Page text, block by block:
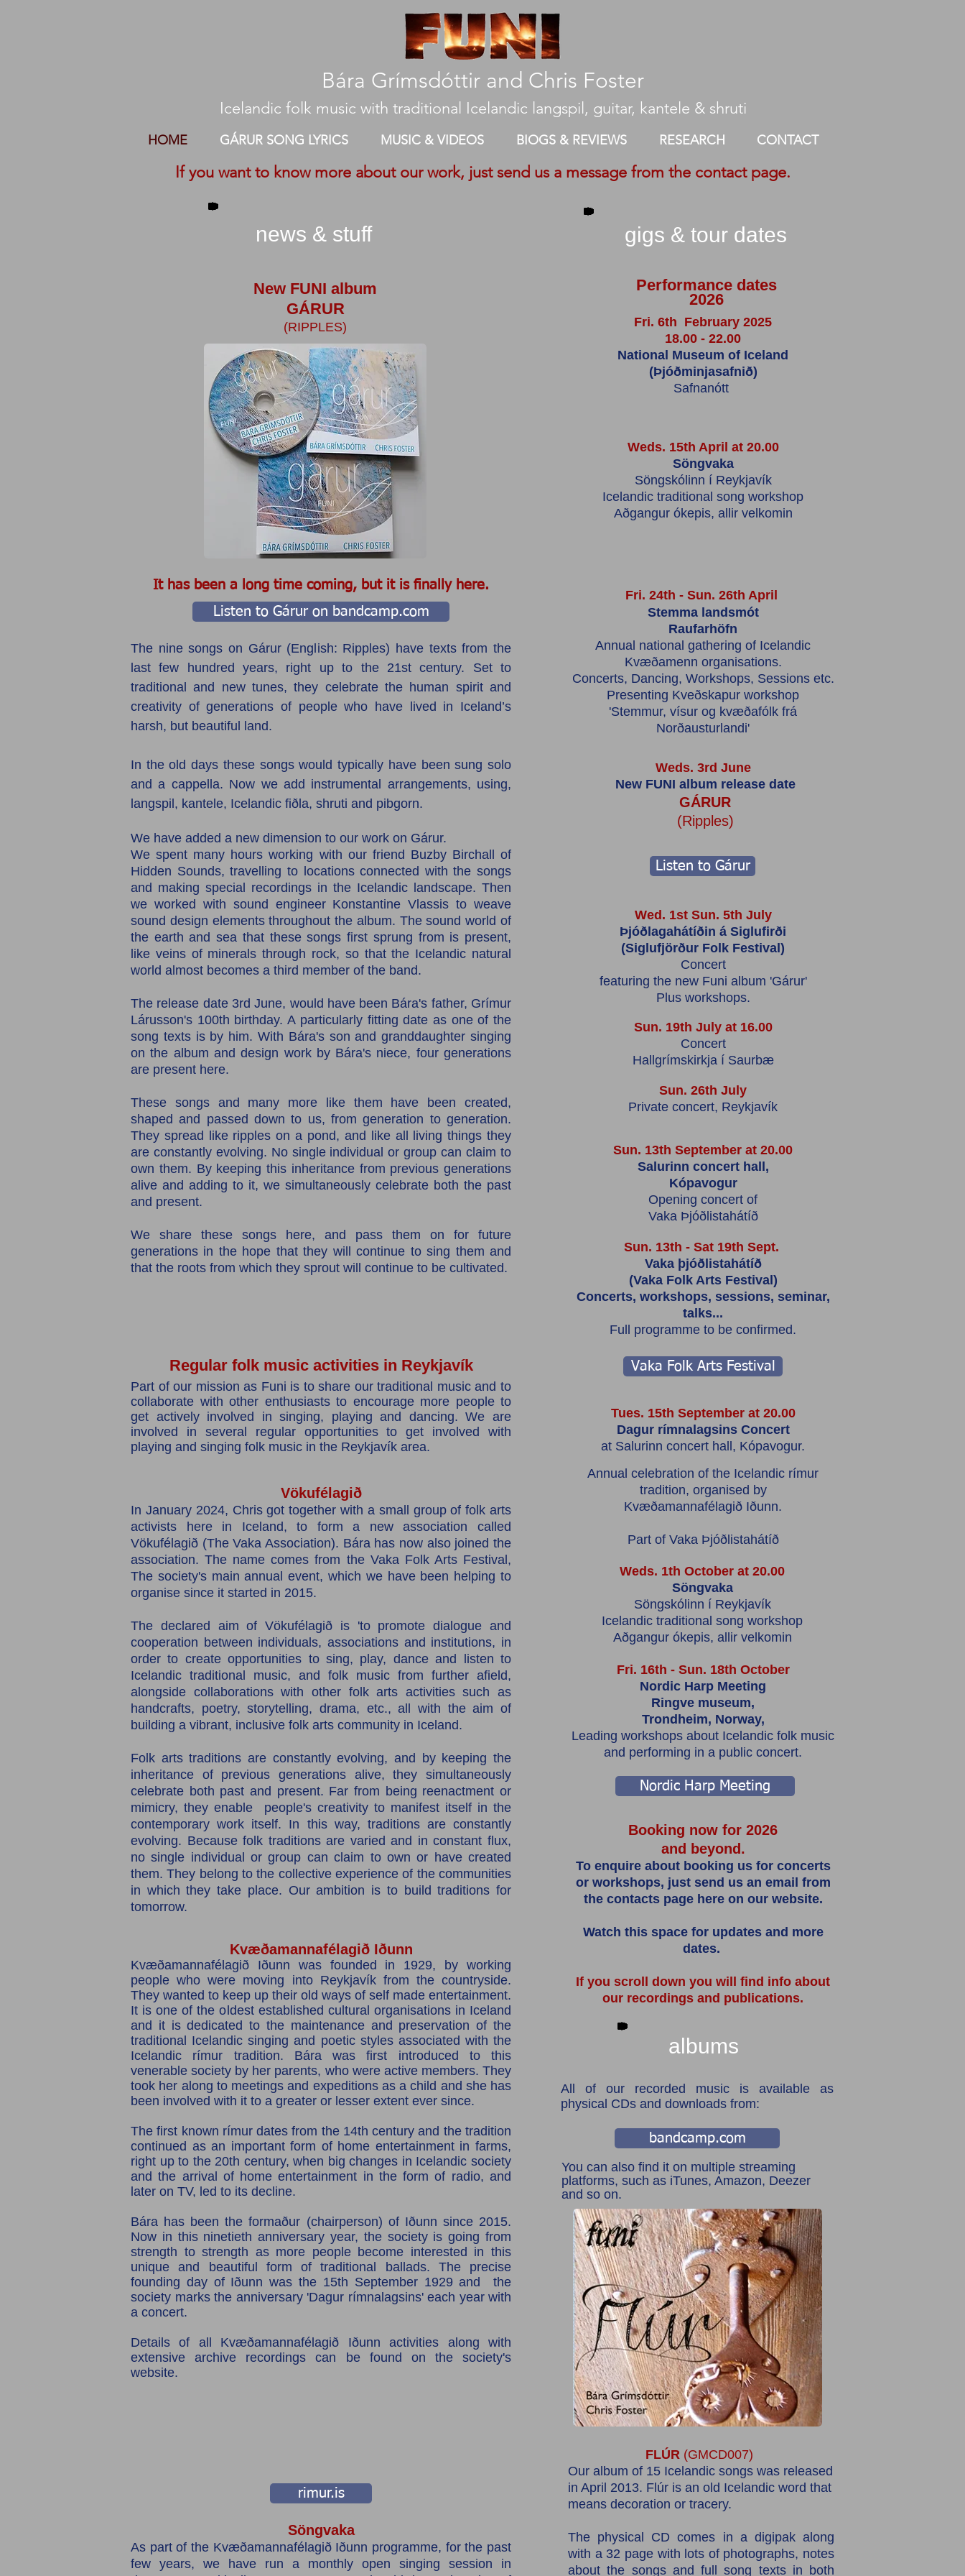
​Bára Grímsdóttir and Chris Foster
Icelandic folk music with traditional Icelandic langspil, guitar, kantele ​ & shruti
HOME GÁRUR SONG LYRICS MUSIC & VIDEOS BIOGS & REVIEWS RESEARCH CONTACT
If you want to know more about our work, just send us a message from the contact page.
gigs & tour dates
news & stuff
New FUNI album
GÁRUR
(RIPPLES)
​It has been a long time coming, but it is finally here.
Listen to Gárur on bandcamp.com
The nine songs on Gárur (English: Ripples) have texts from the
last few hundred years, right up to the 21st century. Set to
traditional and new tunes, they celebrate the human spirit and
creativity of generations of people who have lived in Iceland’s
harsh, but beautiful land.
In the old days these songs would typically have been sung solo
and a cappella. Now we add instrumental arrangements, using,
langspil, kantele, Icelandic fiðla, shruti and pibgorn.
We have added a new dimension to our work on Gárur.
We spent many hours working with our friend Buzby Birchall of
Hidden Sounds, travelling to locations connected with the songs
and making special recordings in the Icelandic landscape. Then
we worked with sound engineer Konstantine Vlassis to weave
sound design elements throughout the album. The sound world of
the earth and sea that these songs first sprung from is present,
like veins of minerals through rock, so that the Icelandic natural
world almost becomes a third member of the band.
The release date 3rd June, would have been Bára's father, Grímur
Lárusson's 100th birthday. A particularly fitting date as one of the
song texts is by him. With Bára's son and granddaughter singing
on the album and design work by Bára's niece, four generations
are present here.
These songs and many more like them have been created,
shaped and passed down to us, from generation to generation.
They spread like ripples on a pond, and like all living things they
are constantly evolving. No single individual or group can claim to
own them. By keeping this inheritance from previous generations
alive and adding to it, we simultaneously celebrate both the past
and present.
We share these songs here, and pass them on for future
generations in the hope that they will continue to sing them and
that the roots from which they sprout will continue to be cultivated.
Regular folk music activities in Reykjavík
Part of our mission as Funi is to share our traditional music and to
collaborate with other enthusiasts to encourage more people to
get actively involved in singing, playing and dancing. We are
involved in several regular opportunities to get involved with
playing and singing folk music in the Reykjavík area.
Vökufélagið
In January 2024, Chris got together with a small group of folk arts
activists here in Iceland, to form a new association called
Vökufélagið (The Vaka Association). Bára has now also joined the
association. The name comes from the Vaka Folk Arts Festival,
The society's main annual event, which we have been helping to
organise since it started in 2015.
The declared aim of Vökufélagið is 'to promote dialogue and
cooperation between individuals, associations and institutions, in
order to create opportunities to sing, play, dance and listen to
Icelandic traditional music, and folk music from further afield,
alongside collaborations with other folk arts activities such as
handcrafts, poetry, storytelling, drama, etc., all with the aim of
building a vibrant, inclusive folk arts community in Iceland.
Folk arts traditions are constantly evolving, and by keeping the
inheritance of previous generations alive, they simultaneously
celebrate both past and present. Far from being reenactment or
mimicry, they enable people's creativity to manifest itself in the
contemporary work itself. In this way, traditions are constantly
evolving. Because folk traditions are varied and in constant flux,
no single individual or group can claim to own or have created
them. They belong to the collective experience of the communities
in which they take place. Our ambition is to build traditions for
tomorrow.
Kvæðamannafélagið Iðunn
Kvæðamannafélagið Iðunn was founded in 1929, by working
people who were moving into Reykjavík from the countryside.
They wanted to keep up their old ways of self made entertainment.
It is one of the oldest established cultural organisations in Iceland
and it is dedicated to the maintenance and preservation of the
traditional Icelandic​ singing and poetic styles associated with the
Icelandic rímur tradition. Bára was first introduced to this
venerable society by her parents, who were active members. They
took her along to meetings and expeditions as a child and she has
been involved with it to a greater or lesser extent ever since.
The first known rímur dates from the 14th century and the tradition
continued as an important form of home entertainment in farms,
right up to the 20th century, when big changes in Icelandic society
and the arrival of home entertainment in the form of radio, and
later on TV, led to its decline.
Bára has been the formaður (chairperson) of Iðunn since 2015.
Now in this ninetieth anniversary year, the society is going from
strength to strength as more people become interested in this
unique and beautiful form of traditional ballads. The precise
founding day of Iðunn was the 15th September 1929 and the
society marks the anniversary 'Dagur rímnalagsins' each year with
a concert.
Details of all Kvæðamannafélagið Iðunn activities along with
extensive archive recordings can be found on the society's
website.
rimur.is
Söngvaka
As part of the Kvæðamannafélagið Iðunn programme, for the past
few years, we have run a monthly open singing session in
Performance dates
2026
Fri. 6th February 2025
18.00 - 22.00
National Museum of Iceland
(Þjóðminjasafnið)
Safnanótt
Weds. 15th April at 20.00
Söngvaka
Söngskólinn í Reykjavík
Icelandic traditional song workshop
Aðgangur ókepis, allir velkomin
Fri. 24th - Sun. 26th April
Stemma landsmót
Raufarhöfn
Annual national gathering of Icelandic
Kvæðamenn organisations.
Concerts, Dancing, Workshops, Sessions etc.
Presenting Kveðskapur workshop
'Stemmur, vísur og kvæðafólk frá
Norðausturlandi'
Weds. 3rd June
New FUNI album release date
GÁRUR
(Ripples)
Listen to Gárur
Wed. 1st Sun. 5th July
Þjóðlagahátíðin á Siglufirði
(Siglufjörður Folk Festival)
Concert
featuring the new Funi album 'Gárur'
Plus workshops.
Sun. 19th July at 16.00
Concert
Hallgrímskirkja í Saurbæ
Sun. 26th July
Private concert, Reykjavík
Sun. 13th September at 20.00
Salurinn concert hall,
Kópavogur
Opening concert of
Vaka Þjóðlistahátíð
Sun. 13th - Sat 19th Sept.
Vaka þjóðlistahátíð
(Vaka Folk Arts Festival)
Concerts, workshops, sessions, seminar,
talks...
Full programme to be confirmed.
Vaka Folk Arts Festival
Tues. 15th September at 20.00
Dagur rímnalagsins Concert
at Salurinn concert hall, Kópavogur.
Annual celebration of the Icelandic rímur
tradition, organised by
Kvæðamannafélagið Iðunn.
Part of Vaka Þjóðlistahátíð
Weds. 1th October at 20.00
Söngvaka
Söngskólinn í Reykjavík
Icelandic traditional song workshop
Aðgangur ókepis, allir velkomin
Fri. 16th - Sun. 18th October
Nordic Harp Meeting
Ringve museum,
Trondheim, Norway,
Leading workshops about Icelandic folk music
and performing in a public concert.
Nordic Harp Meeting
Booking now for 2026
and beyond.
To enquire about booking us for concerts
or workshops, just send us an email from
the contacts page here on our website.
Watch this space for updates and more
dates.
If you scroll down you will find info about
our recordings and publications.
albums
All of our recorded music is available as
physical CDs and downloads from:
bandcamp.com
You can also find it on multiple streaming
platforms, such as iTunes, Amazon, Deezer
and so on.
FLÚR (GMCD007)
Our album of 15 Icelandic songs was released
in April 2013. Flúr is an old Icelandic word that
means decoration or tracery.
The physical CD comes in a digipak along
with a 32 page with lots of photographs, notes
about the songs and full song texts in both